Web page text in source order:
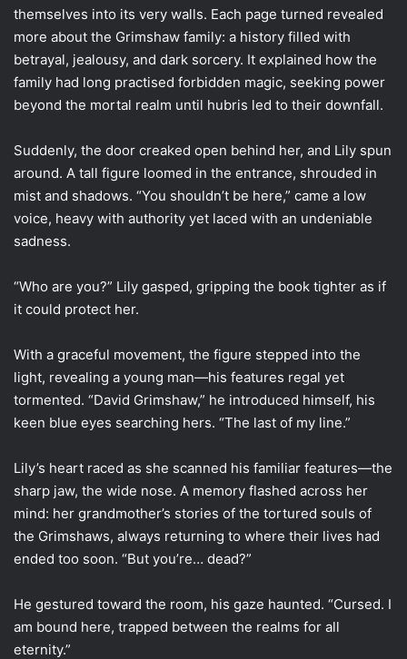
themselves into its very walls. Each page turned revealed
more about the Grimshaw family: a history filled with
betrayal, jealousy, and dark sorcery. It explained how the
family had long practised forbidden magic, seeking power
beyond the mortal realm until hubris led to their downfall.
Suddenly, the door creaked open behind her, and Lily spun
around. A tall figure loomed in the entrance, shrouded in
mist and shadows. “You shouldn’t be here,” came a low
voice, heavy with authority yet laced with an undeniable
sadness.
“Who are you?” Lily gasped, gripping the book tighter as if
it could protect her.
With a graceful movement, the figure stepped into the
light, revealing a young man—his features regal yet
tormented. “David Grimshaw,” he introduced himself, his
keen blue eyes searching hers. “The last of my line.”
Lily’s heart raced as she scanned his familiar features—the
sharp jaw, the wide nose. A memory flashed across her
mind: her grandmother’s stories of the tortured souls of
the Grimshaws, always returning to where their lives had
ended too soon. “But you’re… dead?”
He gestured toward the room, his gaze haunted. “Cursed. I
am bound here, trapped between the realms for all
eternity.”